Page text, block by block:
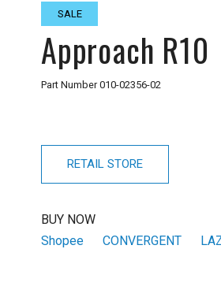
SALE
Approach R10
Part Number010-02356-02
RETAIL STORE
BUY NOW
Shopee
CONVERGENT